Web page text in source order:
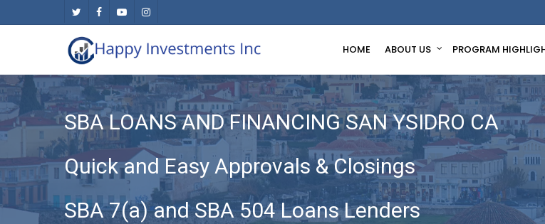
content
twitter facebookyoutubeinstagram
HOME ABOUT US PROGRAM
SBA LOANS AND FINANCING SAN YSIDRO CA
Quick and Easy Approvals & Closings
SBA 7(a) and SBA 504 Loans Lenders